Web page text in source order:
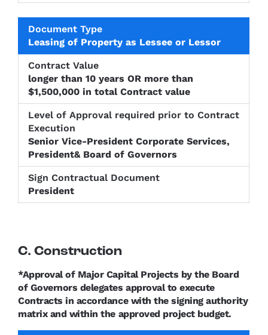
Leasing of Property as Lessee or Lessor
longer than 10 years OR more than
$1,500,000 in total Contract value
Senior Vice-President Corporate Services,
President& Board of Governors
President
C. Construction
*Approval of Major Capital Projects by the Board
of Governors delegates approval to execute
Contracts in accordance with the signing authority
matrix and within the approved project budget.